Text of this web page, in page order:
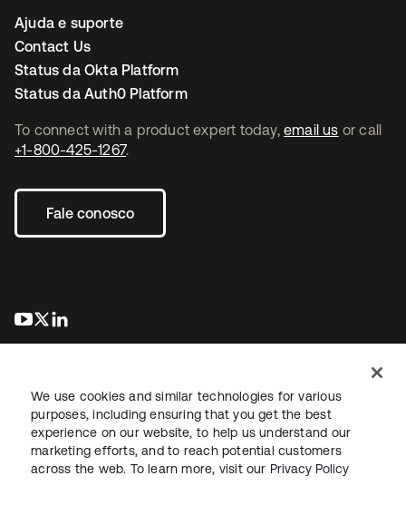
To connect with a product expert today, email us or call
+1-800-425-1267.
Fale conosco
abre em uma nova guia
abre em uma nova guia
Ajuda e suporte
Contact Us
Status da Okta Platform
Status da Auth0 Platform
JurídicoPolítica de privacidadeTermos do siteSegurança
Mapa do sitePreferências de cookies
We use cookies and similar technologies for various
purposes, including ensuring that you get the best
experience on our website, to help us understand our
marketing efforts, and to reach potential customers
across the web. To learn more, visit our Privacy Policy